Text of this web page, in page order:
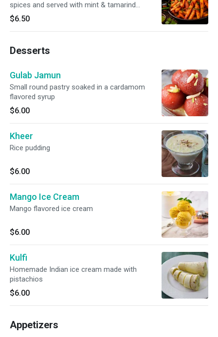
spices and served with mint & tamarind
chutneys.
$6.50
Desserts
Gulab Jamun
Small round pastry soaked in a cardamom
flavored syrup
$6.00
Kheer
Rice pudding
$6.00
Mango Ice Cream
Mango flavored ice cream
$6.00
Kulfi
Homemade Indian ice cream made with
pistachios
$6.00
Appetizers